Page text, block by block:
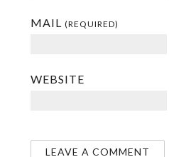
MAIL (REQUIRED)
WEBSITE